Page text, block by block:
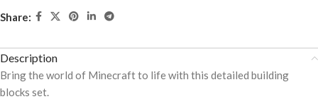
Share:
Description
Bring the world of Minecraft to life with this detailed building
blocks set.